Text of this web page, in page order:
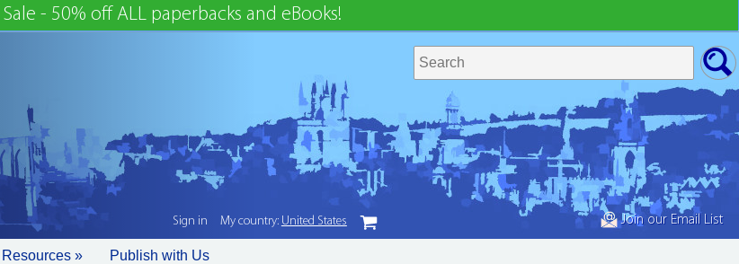
- 50% off ALL paperbacks and eBooks!
Join our Email List
Resources » Publish with Us
Sign in My country: United States